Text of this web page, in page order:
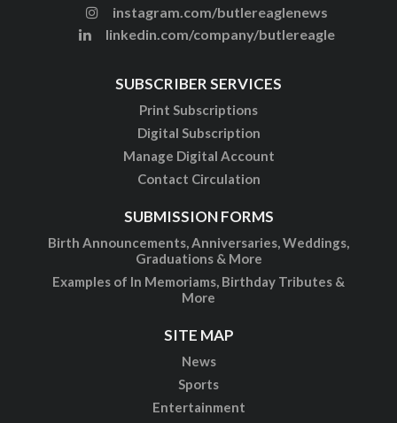
instagram.com/butlereaglenews
linkedin.com/company/butlereagle
SUBSCRIBER SERVICES
Print Subscriptions
Digital Subscription
Manage Digital Account
Contact Circulation
SUBMISSION FORMS
Birth Announcements, Anniversaries, Weddings,
Graduations & More
Examples of In Memoriams, Birthday Tributes &
More
SITE MAP
News
Sports
Entertainment